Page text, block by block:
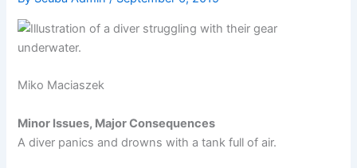
Miko Maciaszek
Minor Issues, Major Consequences
A diver panics and drowns with a tank full of air.